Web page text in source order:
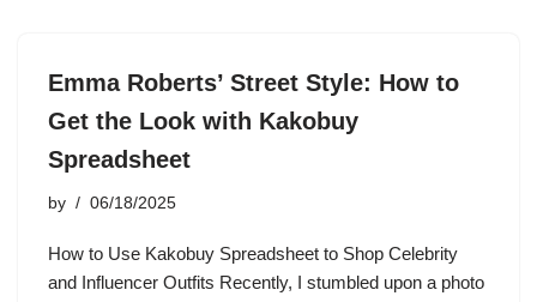
Emma Roberts’ Street Style: How to
Get the Look with Kakobuy
Spreadsheet
by 06/18/2025
How to Use Kakobuy Spreadsheet to Shop Celebrity
and Influencer Outfits Recently, I stumbled upon a photo